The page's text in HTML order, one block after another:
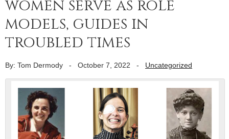
women serve as role
models, guides in
troubled times
By: Tom Dermody - October 7, 2022 - Uncategorized